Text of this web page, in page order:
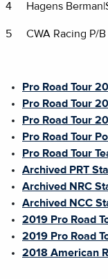
4 Hagens
5 CWA Racing P/B
Pro Road Tour
Pro Road Tour
Pro Road Tour
Pro Road Tour
Pro Road Tour
Archived PRT
Archived NRC
Archived NCC
2019 Pro Road
2019 Pro Road
2018 American